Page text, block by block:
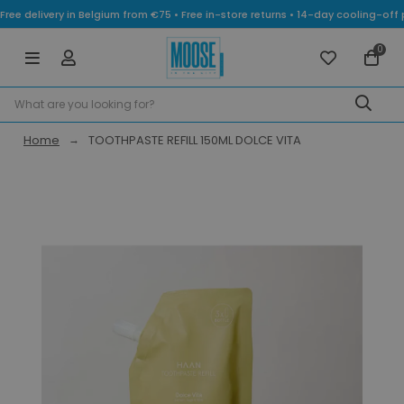
Free delivery in Belgium from €75 • Free in-store returns • 14-day cooling-
0
Home TOOTHPASTE REFILL 150ML DOLCE VITA